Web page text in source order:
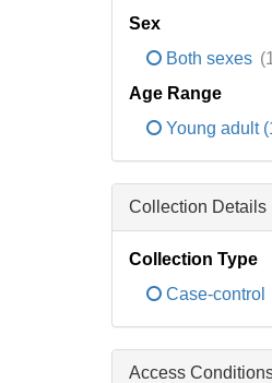
Sex
Both sexes
Age Range
Young adult
Collection Details
Collection Type
Case-control
Access